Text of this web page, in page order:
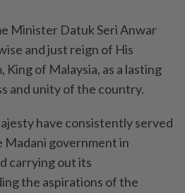
Minister Datuk Seri Anwar
and just reign of His
King of Malaysia, as a lasting
and unity of the country.
have consistently served
Madani government in
carrying out its
the aspirations of the